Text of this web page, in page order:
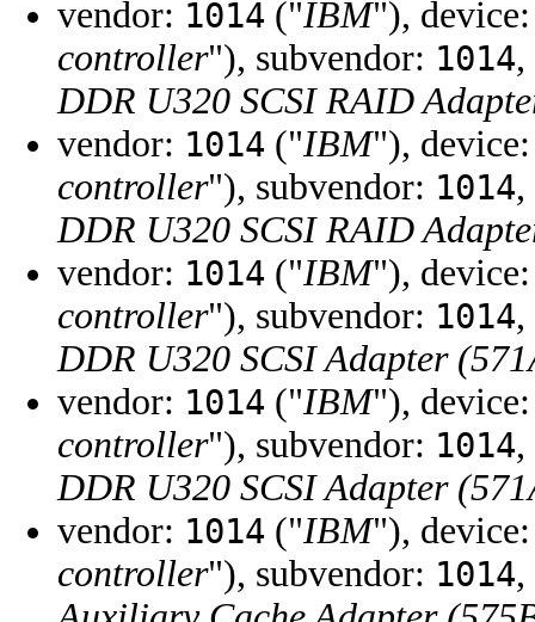
vendor: 1014 ("IBM"),
controller"), subvendor: 1014
DDR U320 SCSI RAID
vendor: 1014 ("IBM"),
controller"), subvendor: 1014
DDR U320 SCSI RAID
vendor: 1014 ("IBM"),
controller"), subvendor: 1014
DDR U320 SCSI Adapter
vendor: 1014 ("IBM"),
controller"), subvendor: 1014
DDR U320 SCSI Adapter
vendor: 1014 ("IBM"),
controller"), subvendor: 1014